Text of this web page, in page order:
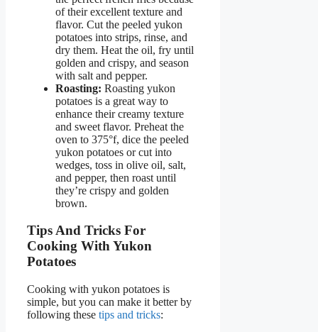
of their excellent texture and
flavor. Cut the peeled yukon
potatoes into strips, rinse, and
dry them. Heat the oil, fry until
golden and crispy, and season
with salt and pepper.
Roasting: Roasting yukon
potatoes is a great way to
enhance their creamy texture
and sweet flavor. Preheat the
oven to 375°f, dice the peeled
yukon potatoes or cut into
wedges, toss in olive oil, salt,
and pepper, then roast until
they’re crispy and golden
brown.
Tips And Tricks For
Cooking With Yukon
Potatoes
Cooking with yukon potatoes is
simple, but you can make it better by
following these tips and tricks: